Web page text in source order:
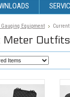
Equipment
Meter Outfits